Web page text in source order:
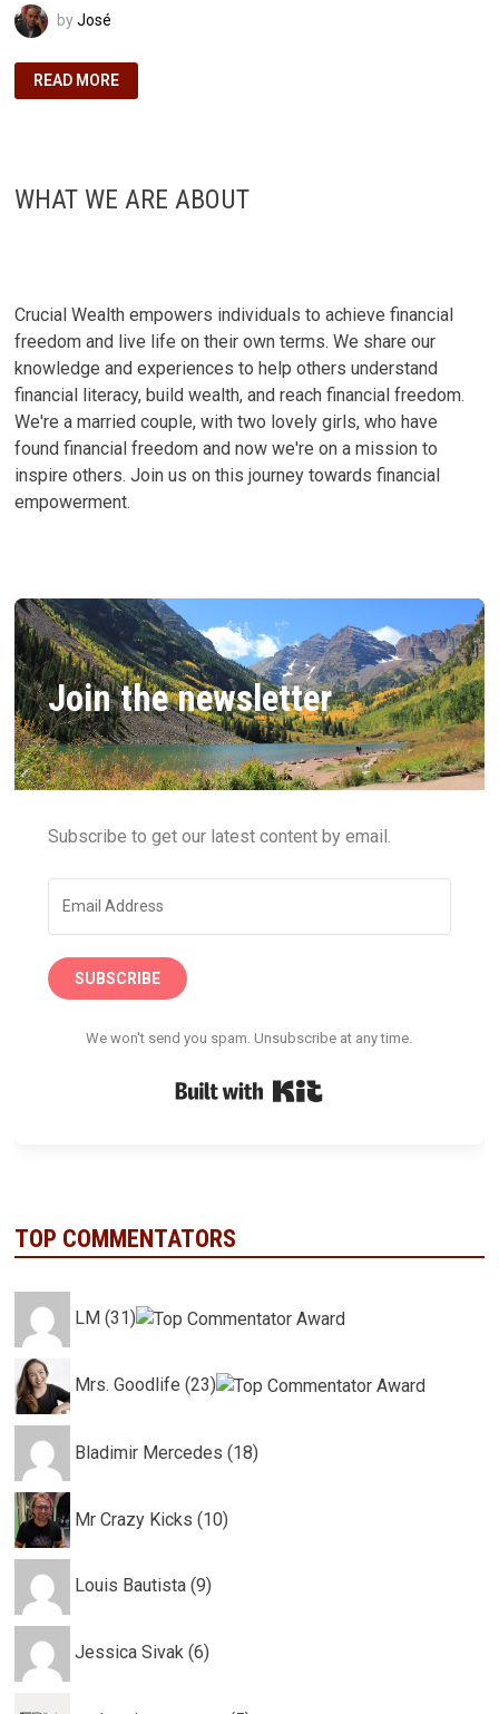
byJosé
THE
MILLION-
AND
READ MORE
WHAT WE ARE ABOUT
Crucial Wealth empowers individuals to achieve financial
freedom and live life on their own terms. We share our
knowledge and experiences to help others understand
financial literacy, build wealth, and reach financial freedom.
We're a married couple, with two lovely girls, who have
found financial freedom and now we're on a mission to
inspire others. Join us on this journey towards financial
empowerment.
Join the newsletter
Subscribe to get our latest content by email.
SUBSCRIBE
We won't send you spam. Unsubscribe at any time.
TOP COMMENTATORS
LM (31)
Mrs. Goodlife (23)
Bladimir Mercedes (18)
Mr Crazy Kicks (10)
Louis Bautista (9)
Jessica Sivak (6)